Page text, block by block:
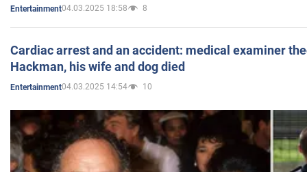
Entertainment04.03.2025 18:58 8
Cardiac arrest and an accident: medical examiner
Hackman, his wife and dog died
Entertainment04.03.2025 14:54 10